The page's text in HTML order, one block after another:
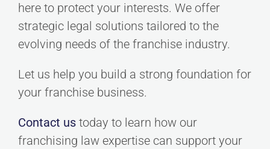
here to protect your interests. We offer
strategic legal solutions tailored to the
evolving needs of the franchise industry.
Let us help you build a strong foundation for
your franchise business.
Contact us today to learn how our
franchising law expertise can support your